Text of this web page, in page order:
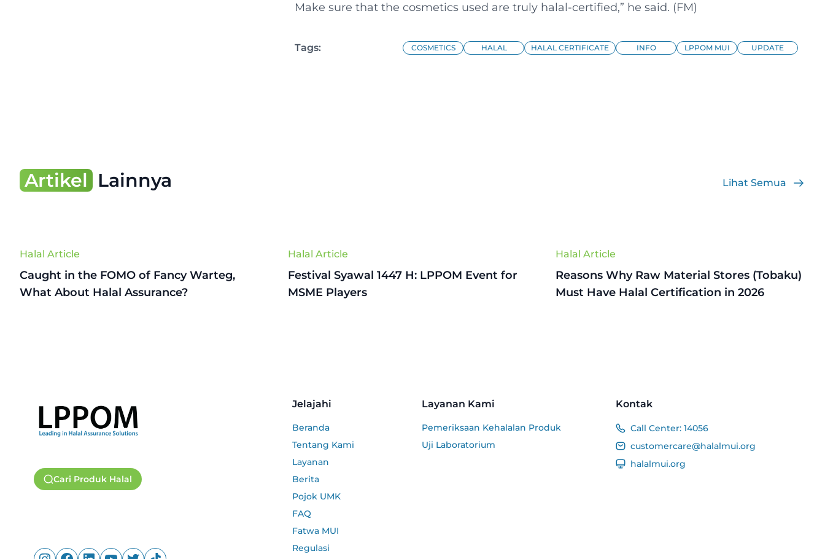
Make sure that the cosmetics used are truly halal-certified,” he said. (FM)
Tags: COSMETICS HALAL HALAL CERTIFICATE INFO LPPOM MUI UPDATE
Artikel Lainnya Lihat Semua
Halal Article
Caught in the FOMO of Fancy Warteg,
What About Halal Assurance?
Halal Article
Festival Syawal 1447 H: LPPOM Event for
MSME Players
Halal Article
Reasons Why Raw Material Stores (Tobaku)
Must Have Halal Certification in 2026
Cari Produk Halal
Jelajahi
Beranda
Tentang Kami
Layanan
Berita
Pojok UMK
FAQ
Fatwa MUI
Regulasi
Layanan Kami
Pemeriksaan Kehalalan Produk
Uji Laboratorium
Kontak
Call Center: 14056
customercare@halalmui.org
halalmui.org